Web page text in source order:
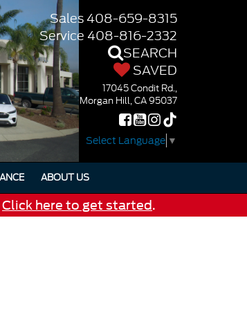
Sales408-659-8315
Service 408-816-2332
SEARCH
SAVED
17045 Condit Rd.,
Morgan Hill, CA 95037
Select Language ▼
ABOUT US
Click here to get started.